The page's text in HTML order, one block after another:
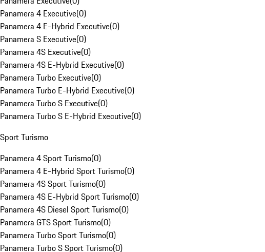
Panamera 4 Executive(0)
Panamera 4 E-Hybrid Executive(0)
Panamera S Executive(0)
Panamera 4S Executive(0)
Panamera 4S E-Hybrid Executive(0)
Panamera Turbo Executive(0)
Panamera Turbo E-Hybrid Executive(0)
Panamera Turbo S Executive(0)
Panamera Turbo S E-Hybrid Executive(0)
Sport Turismo
Panamera 4 Sport Turismo(0)
Panamera 4 E-Hybrid Sport Turismo(0)
Panamera 4S Sport Turismo(0)
Panamera 4S E-Hybrid Sport Turismo(0)
Panamera 4S Diesel Sport Turismo(0)
Panamera GTS Sport Turismo(0)
Panamera Turbo Sport Turismo(0)
Panamera Turbo S Sport Turismo(0)